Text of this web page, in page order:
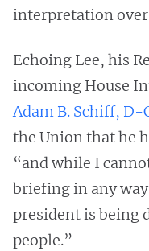
interpretation over
Echoing Lee, his
incoming House
Adam B. Schiff, D-
the Union that he
“and while I
briefing in any
president is being
people.”